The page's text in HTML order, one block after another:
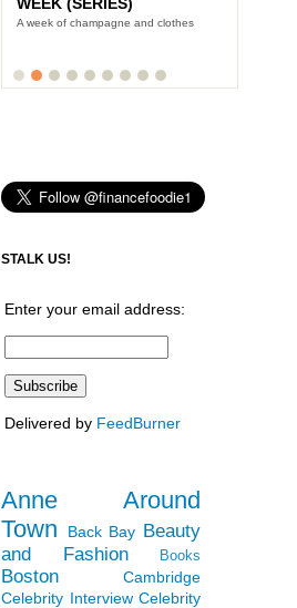
A week of champagne and clothes
STALK US!
Enter your email address:
Delivered by FeedBurner
Anne Around
Town
Back Bay Beauty
and Fashion
Books
Boston
Cambridge
Celebrity Interview Celebrity